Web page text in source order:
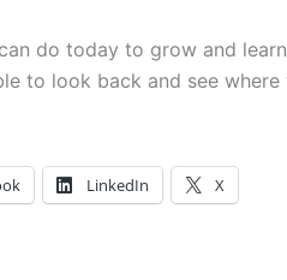
do today to grow and
to look back and see where
LinkedIn X